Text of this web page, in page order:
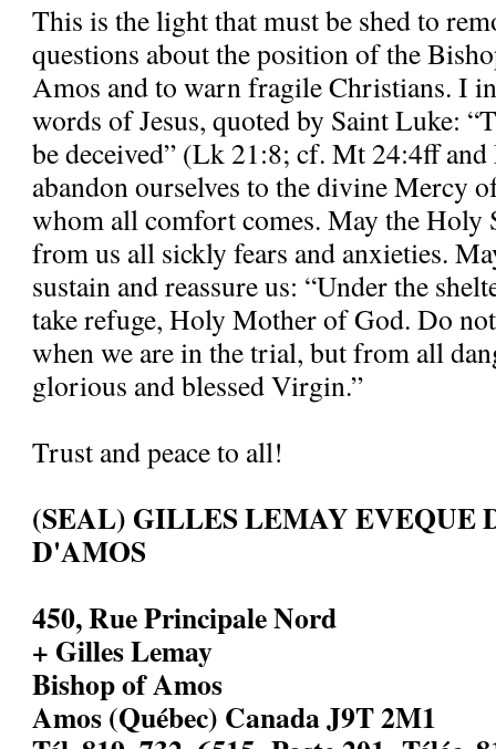
This is the light that must be shed to
questions about the position of the
Amos and to warn fragile Christians. I
words of Jesus, quoted by Saint Luke:
be deceived” (Lk 21:8; cf. Mt 24:4ff
abandon ourselves to the divine Mercy
whom all comfort comes. May the Holy
from us all sickly fears and anxieties.
sustain and reassure us: “Under the
take refuge, Holy Mother of God. Do
when we are in the trial, but from all
glorious and blessed Virgin.”
Trust and peace to all!
(SEAL) GILLES LEMAY EVEQUE
D'AMOS
450, Rue Principale Nord
+ Gilles Lemay
Bishop of Amos
Amos (Québec) Canada J9T 2M1